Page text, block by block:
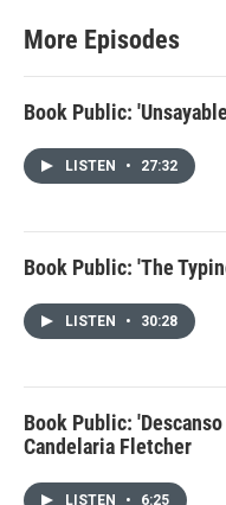
More Episodes
Book Public:
LISTEN • 27:32
Book Public: 'The
LISTEN • 30:28
Book Public:
Candelaria Fletcher
LISTEN • 6:25